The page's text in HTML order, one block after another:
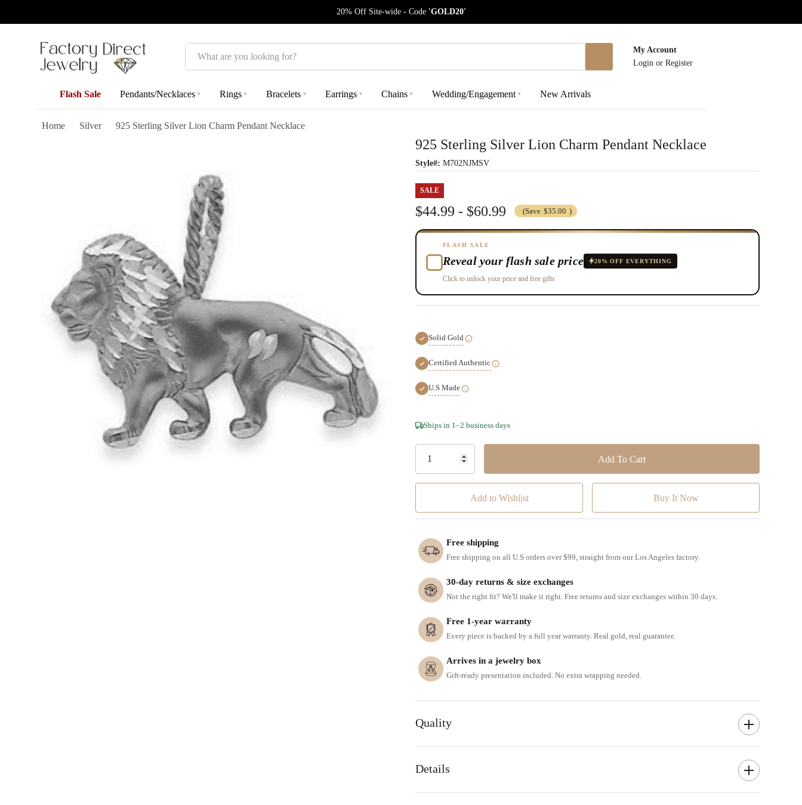
20% Off Site-wide - Code 'GOLD20'
Search
My Account
Login or Register
Flash Sale Pendants/Necklaces ▾ Rings ▾ Bracelets ▾ Earrings ▾ Chains ▾ Wedding/Engagement ▾ New Arrivals
Home Silver 925 Sterling Silver Lion Charm Pendant Necklace
925 Sterling Silver Lion Charm Pendant Necklace
Style#: M702NJMSV
SALE
$44.99 - $60.99 (Save $35.00 )
FLASH SALE
Reveal your flash sale price 20% OFF EVERYTHING
Click to unlock your price and free gifts
Solid Gold
Certified Authentic
U.S Made
Hurry!
Only
Ships in 1–2 business days
Add to Wishlist
Free shipping
Free shipping on all U.S orders over $99, straight from our Los Angeles factory.
30-day returns & size exchanges
Not the right fit? We'll make it right. Free returns and size exchanges within 30 days.
Free 1-year warranty
Every piece is backed by a full year warranty. Real gold, real guarantee.
Arrives in a jewelry box
Gift-ready presentation included. No extra wrapping needed.
Quality
Details